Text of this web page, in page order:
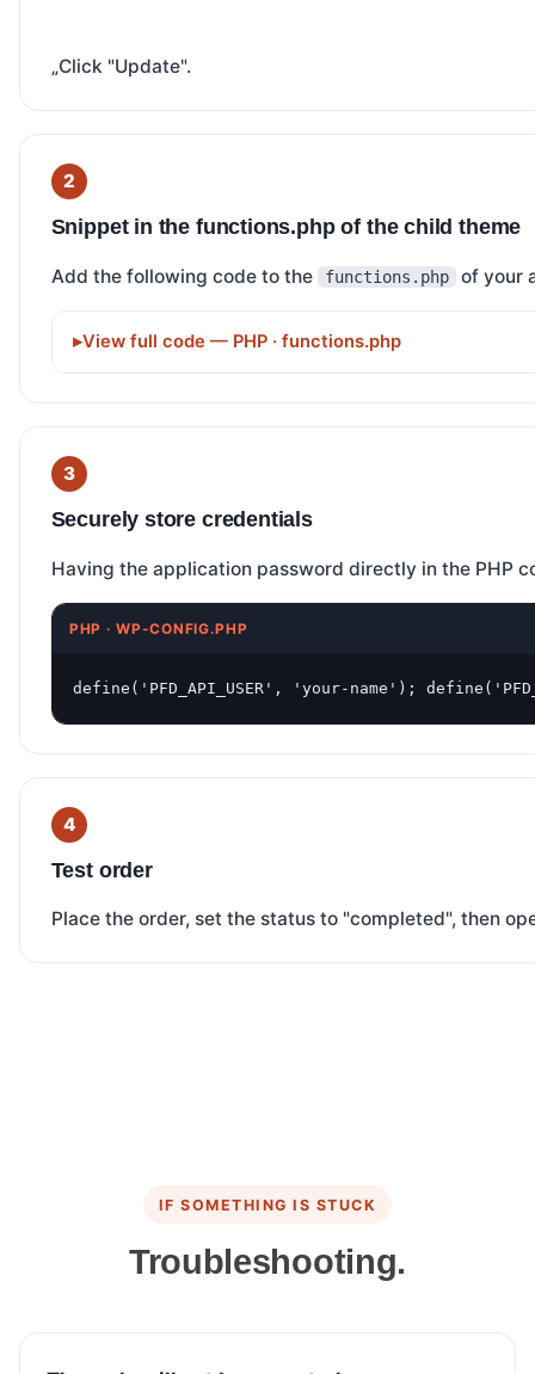
„Click "Update".
Snippet in the functions.php of the child theme
Add the following code to the functions.php of your
View full code — PHP · functions.php
Securely store credentials
Having the application password directly in the PHP
PHP · WP-CONFIG.PHP
define('PFD_API_USER', 'your-name');
Test order
Place the order, set the status to "completed", then
IF SOMETHING IS STUCK
Troubleshooting.